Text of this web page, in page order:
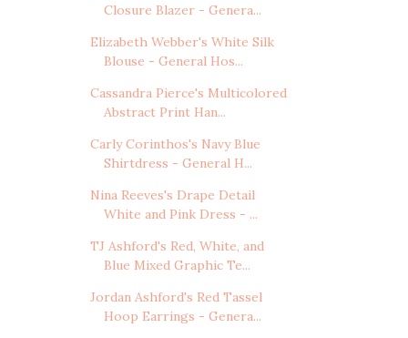
Closure Blazer - Genera...
Elizabeth Webber's White Silk
Blouse - General Hos...
Cassandra Pierce's Multicolored
Abstract Print Han...
Carly Corinthos's Navy Blue
Shirtdress - General H...
Nina Reeves's Drape Detail
White and Pink Dress - ...
TJ Ashford's Red, White, and
Blue Mixed Graphic Te...
Jordan Ashford's Red Tassel
Hoop Earrings - Genera...